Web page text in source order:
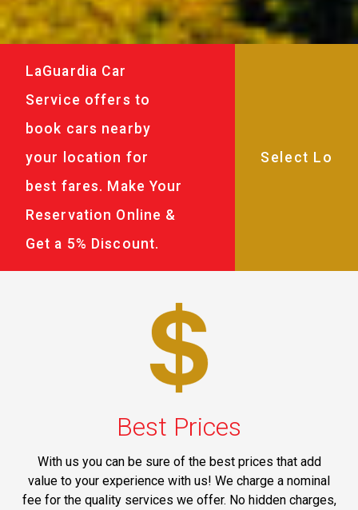
LaGuardia Car
Service offers to
book cars nearby
your location for
best fares. Make Your
Reservation Online &
Get a 5% Discount.
Best Prices
With us you can be sure of the best prices that add
value to your experience with us! We charge a nominal
fee for the quality services we offer. No hidden charges,